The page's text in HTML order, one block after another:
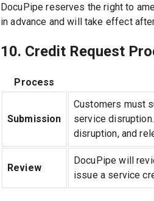
DocuPipe reserves the right to
in advance and will take effect
10. Credit Request
Process
Submission
Customers must
service
disruption, and
Review
DocuPipe will
issue a service